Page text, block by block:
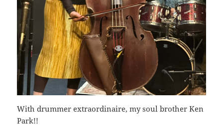
With drummer extraordinaire, my soul brother Ken
Park!!